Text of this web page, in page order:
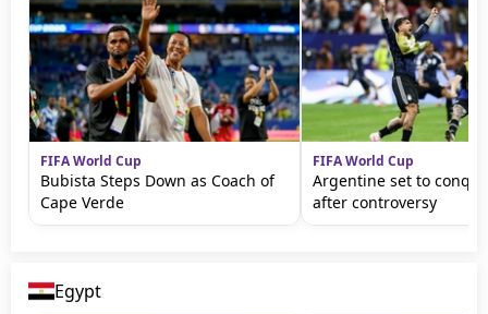
FIFA World Cup
Bubista Steps Down as Coach of
Cape Verde
FIFA World Cup
Argentine set to
after controversy
Egypt